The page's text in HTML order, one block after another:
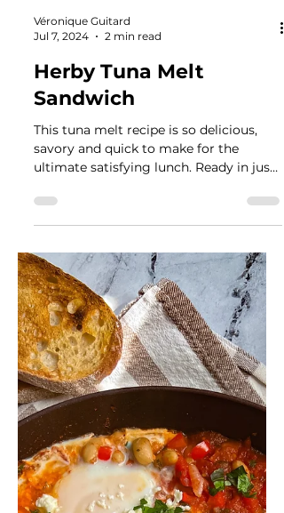
Herby Tuna Melt
Sandwich
This tuna melt recipe is so delicious,
savory and quick to make for the
ultimate satisfying lunch. Ready in just
15 minutes!